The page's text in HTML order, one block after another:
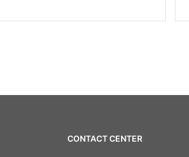
CONTACT CENTER